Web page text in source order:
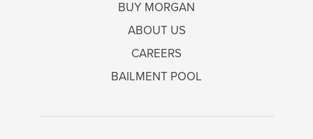
BUY MORGAN
ABOUT US
CAREERS
BAILMENT POOL